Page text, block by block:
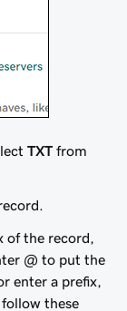
TXT from
of the record,
@ to put the
enter a prefix,
these